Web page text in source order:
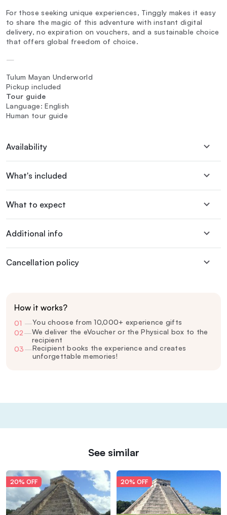
For those seeking unique experiences, Tinggly makes it easy
to share the magic of this adventure with instant digital
delivery, no expiration on vouchers, and a sustainable choice
that offers global freedom of choice.
—
Tulum Mayan Underworld
Pickup included
Tour guide
Language: English
Human tour guide
Availability
What's included
What to expect
Additional info
Cancellation policy
How it works?
01 —You choose from 10,000+ experience gifts
02—We deliver the eVoucher or the Physical box to the
recipient
03—Recipient books the experience and creates
unforgettable memories!
See similar
20% OFF 20% OFF